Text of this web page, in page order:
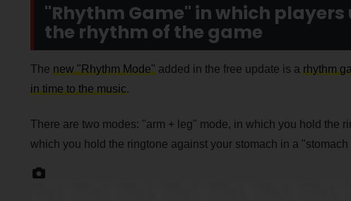
"Rhythm Game" in which
the rhythm of the game
The new "Rhythm Mode"added in the free update is a rhythm
in time to the music.
There are two modes: "arm + leg" mode, in which you hold the
which you hold the ringtone against your stomach in a